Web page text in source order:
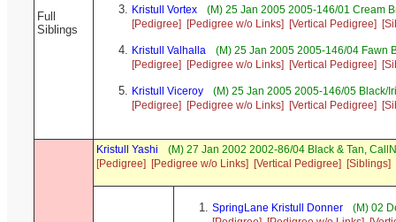
Full
Siblings
Kristull Vortex
(M) 25 Jan 2005 2005-146/01 Cream
[Pedigree]
[Pedigree w/o Links] [Vertical Pedigree]
Kristull Valhalla
(M) 25 Jan 2005 2005-146/04 Fawn
[Pedigree]
[Pedigree w/o Links] [Vertical Pedigree]
Kristull Viceroy
(M) 25 Jan 2005 2005-146/05 Black/
[Pedigree]
[Pedigree w/o Links] [Vertical Pedigree]
Kristull Yashi
(M) 27 Jan 2002 2002-86/04 Black & Tan,
[Pedigree]
[Pedigree w/o Links] [Vertical Pedigree] [Siblings]
SpringLane Kristull Donner
(M) 02